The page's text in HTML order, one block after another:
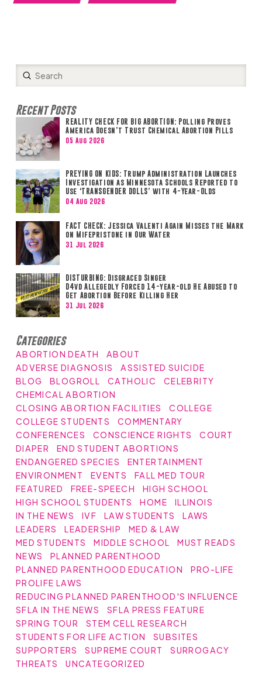
Search
Submit
Recent Posts
REALITY CHECK FOR BIG ABORTION: Polling Proves
America Doesn’t Trust Chemical Abortion Pills
05 Aug 2026
PREYING ON KIDS: Trump Administration Launches
Investigation as Minnesota Schools Reported to
Use ‘TRANSGENDER DOLLS’ with 4-Year-Olds
04 Aug 2026
FACT CHECK: Jessica Valenti Again Misses the Mark
on Mifepristone in Our Water
31 Jul 2026
DISTURBING: Disgraced Singer
D4vd Allegedly Forced 14-year-old He Abused to
Get Abortion Before Killing Her
31 Jul 2026
Categories
ABORTION DEATH
ABOUT
ADVERSE DIAGNOSIS
ASSISTED SUICIDE
BLOG
BLOGROLL CATHOLIC
CELEBRITY
CHEMICAL ABORTION
CLOSING ABORTION FACILITIES
COLLEGE
COLLEGE STUDENTS
COMMENTARY
CONFERENCES
CONSCIENCE RIGHTS
COURT
DIAPER
END STUDENT ABORTIONS
ENDANGERED SPECIES
ENTERTAINMENT
ENVIRONMENT
EVENTS
FALL MED TOUR
FEATURED
FREE-SPEECH
HIGH SCHOOL
HIGH SCHOOL STUDENTS
HOME
ILLINOIS
IN THE NEWS
IVF LAW STUDENTS
LAWS
LEADERS
LEADERSHIP
MED & LAW
MED STUDENTS
MIDDLE SCHOOL
MUST READS
NEWS
PLANNED PARENTHOOD
PLANNED PARENTHOOD EDUCATION
PRO-LIFE
PROLIFE LAWS
REDUCING PLANNED PARENTHOOD'S INFLUENCE
SFLA IN THE NEWS
SFLA PRESS FEATURE
SPRING TOUR
STEM CELL RESEARCH
STUDENTS FOR LIFE ACTION
SUBSITES
SUPPORTERS
SUPREME COURT
SURROGACY
THREATS
UNCATEGORIZED